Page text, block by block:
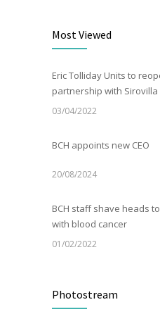
Most Viewed
Eric Tolliday Units to
partnership with Sirovilla
03/04/2022
BCH appoints new CEO
20/08/2024
BCH staff shave heads
with blood cancer
01/02/2022
16/03/2023
Photostream